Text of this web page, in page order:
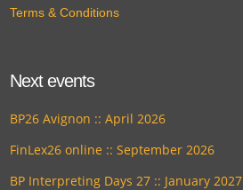
Terms & Conditions
Next events
BP26 Avignon :: April 2026
FinLex26 online :: September 2026
BP Interpreting Days 27 :: January 2027